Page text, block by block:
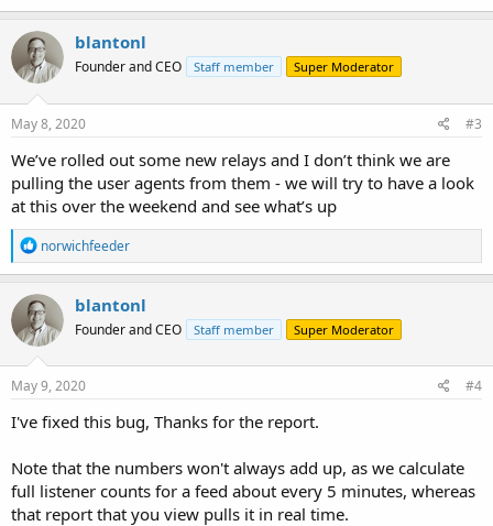
blantonl
Founder and CEO Staff member Super Moderator
May 8, 2020 #3
We’ve rolled out some new relays and I don’t think we are
pulling the user agents from them - we will try to have a look
at this over the weekend and see what’s up
R
e
a
c
t
i
o
n
s
norwichfeeder
blantonl
Founder and CEO Staff member Super Moderator
May 9, 2020 #4
I've fixed this bug, Thanks for the report.
Note that the numbers won't always add up, as we calculate
full listener counts for a feed about every 5 minutes, whereas
that report that you view pulls it in real time.